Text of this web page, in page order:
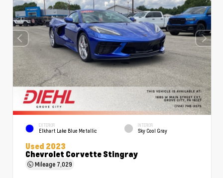
EXTERIOR
Elkhart Lake Blue Metallic
INTERIOR
Sky Cool Gray
Used 2023
Chevrolet Corvette Stingray
Mileage 7,029